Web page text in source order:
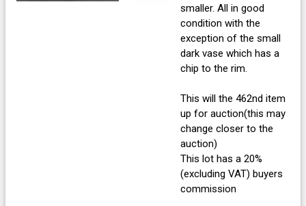
smaller. All in good
condition with the
exception of the small
dark vase which has a
chip to the rim.
This will the 462nd item
up for auction(this may
change closer to the
auction)
This lot has a 20%
(excluding VAT) buyers
commission